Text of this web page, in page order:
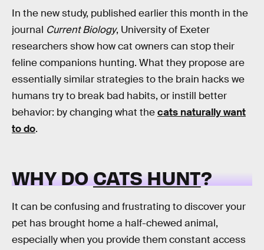
In the new study, published earlier this month in the
journal Current Biology, University of Exeter
researchers show how cat owners can stop their
feline companions hunting. What they propose are
essentially similar strategies to the brain hacks we
humans try to break bad habits, or instill better
behavior: by changing what thecats naturallywant
to do.
WHY DOCATS HUNT?
It can be confusing and frustrating to discover your
pet has brought home a half-chewed animal,
especially when you provide them constant access